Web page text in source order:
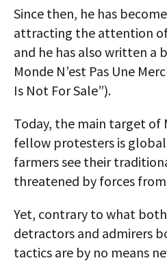
Since then, he has
attracting the attention
and he has also written a
Monde N’est Pas Une
Is Not For Sale”).
Today, the main target of
fellow protesters is
farmers see their
threatened by forces
Yet, contrary to what
detractors and admirers
tactics are by no means